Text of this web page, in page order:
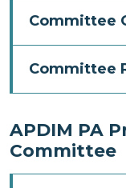
Committee
Committee
APDIM PA
Committee